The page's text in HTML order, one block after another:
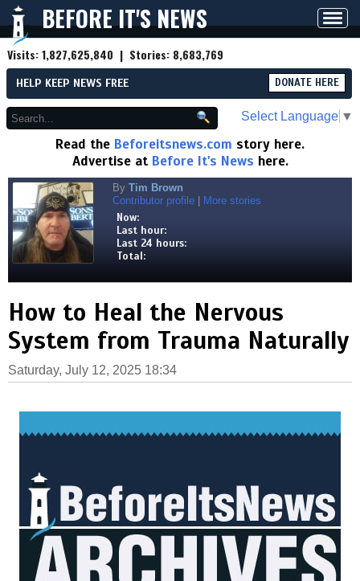
BEFORE IT'S NEWS
Visits:1,827,625,840 | Stories: 8,683,769
HELP KEEP NEWS FREE DONATE HERE
Select Language ▼
Read the Beforeitsnews.com story here.
Advertise at Before It's News here.
By Tim Brown
Contributor profile
More stories
Now:
Last hour:
Last 24 hours:
Total:
How to Heal the Nervous
System from Trauma Naturally
Saturday, July 12, 2025 18:34